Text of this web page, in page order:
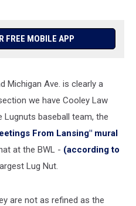
FREE MOBILE APP
Michigan Ave. is clearly a
we have Cooley Law
baseball team, the
From Lansing" mural
at the BWL - (according to
Lug Nut.
are not as refined as the